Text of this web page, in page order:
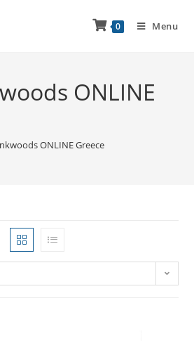
0 Menu
ONLINE
ONLINE Greece